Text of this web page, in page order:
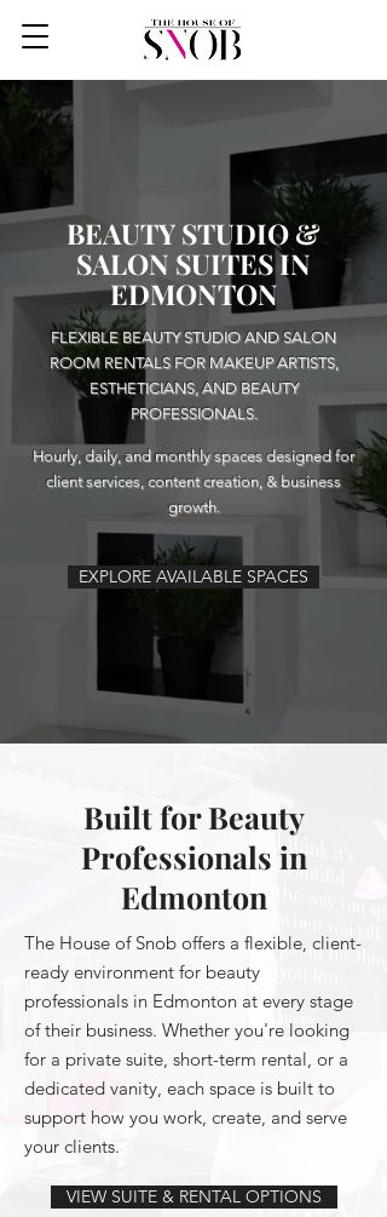
BEAUTY STUDIO &
SALON SUITES IN
EDMONTON
FLEXIBLE BEAUTY STUDIO AND SALON
ROOM RENTALS FOR MAKEUP ARTISTS,
ESTHETICIANS, AND BEAUTY
PROFESSIONALS.
Hourly, daily, and monthly spaces designed for
client services, content creation, & business
growth.
EXPLORE AVAILABLE SPACES
Built for Beauty
Professionals in
Edmonton
The House of Snob offers a flexible, client-
ready environment for beauty
professionals in Edmonton at every stage
of their business. Whether you're looking
for a private suite, short-term rental, or a
dedicated vanity, each space is built to
support how you work, create, and serve
your clients.
VIEW SUITE & RENTAL OPTIONS